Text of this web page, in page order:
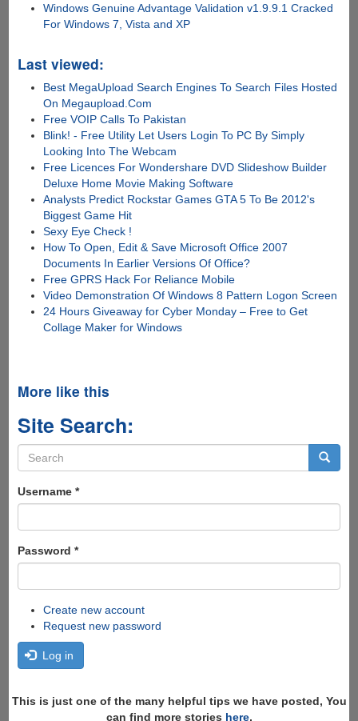
Windows Genuine Advantage Validation v1.9.9.1 Cracked
For Windows 7, Vista and XP
Last viewed:
Best MegaUpload Search Engines To Search Files Hosted
On Megaupload.Com
Free VOIP Calls To Pakistan
Blink! - Free Utility Let Users Login To PC By Simply
Looking Into The Webcam
Free Licences For Wondershare DVD Slideshow Builder
Deluxe Home Movie Making Software
Analysts Predict Rockstar Games GTA 5 To Be 2012's
Biggest Game Hit
Sexy Eye Check !
How To Open, Edit & Save Microsoft Office 2007
Documents In Earlier Versions Of Office?
Free GPRS Hack For Reliance Mobile
Video Demonstration Of Windows 8 Pattern Logon Screen
24 Hours Giveaway for Cyber Monday – Free to Get
Collage Maker for Windows
More like this
Site Search:
Search
form
Username *
Password *
Create new account
Request new password
Log in
This is just one of the many helpful tips we have posted, You
can find more stories here,